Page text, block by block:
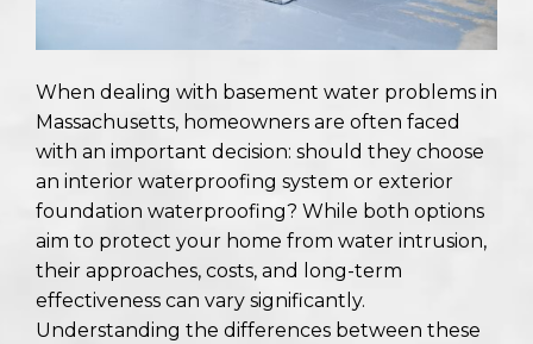
When dealing with basement water problems in
Massachusetts, homeowners are often faced
with an important decision: should they choose
an interior waterproofing system or exterior
foundation waterproofing? While both options
aim to protect your home from water intrusion,
their approaches, costs, and long-term
effectiveness can vary significantly.
Understanding the differences between these